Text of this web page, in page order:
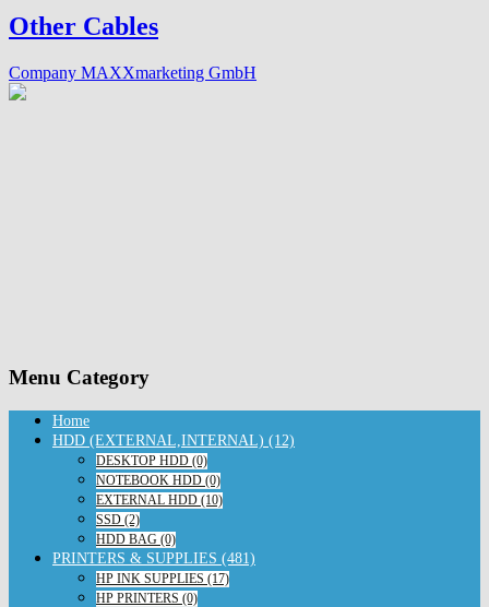
Other Cables
Company MAXXmarketing GmbH
Menu Category
Home
HDD (EXTERNAL,INTERNAL) (12)
DESKTOP HDD (0)
NOTEBOOK HDD (0)
EXTERNAL HDD (10)
SSD (2)
HDD BAG (0)
PRINTERS & SUPPLIES (481)
HP INK SUPPLIES (17)
HP PRINTERS (0)